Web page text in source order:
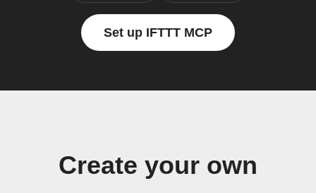
Set up IFTTT MCP
Create your own